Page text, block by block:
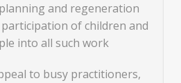
and regeneration
of children and
into all such work
to busy practitioners,